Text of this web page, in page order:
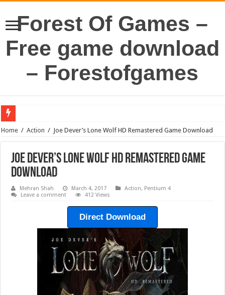
Forest Of Games –
Free game download
– Forestofgames
Home / Action / Joe Dever’s Lone Wolf HD Remastered Game Download
Joe Dever’s Lone Wolf HD Remastered Game
Download
Mehran Shah March 4, 2017 Action, Pentium 4
Leave a comment
412 Views
Direct Download